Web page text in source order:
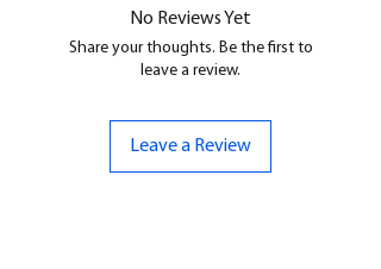
No Reviews Yet
Share your thoughts. Be the first to
leave a review.
Leave a Review